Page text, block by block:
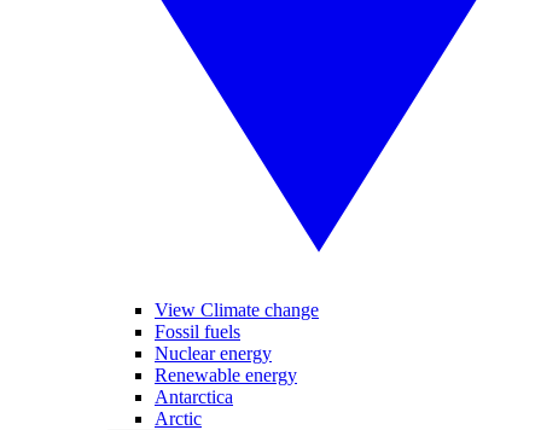
View Climate change
Fossil fuels
Nuclear energy
Renewable energy
Antarctica
Arctic